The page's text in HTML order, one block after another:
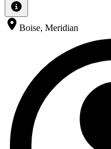
Boise, Meridian